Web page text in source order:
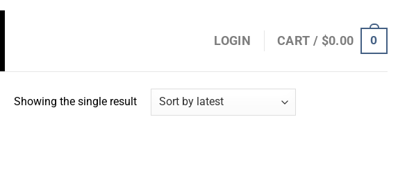
LOGIN CART / $0.00 0
Showing the single result